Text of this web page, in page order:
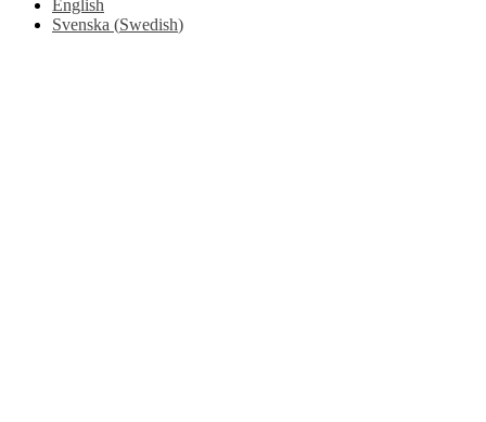
English
Svenska (Swedish)